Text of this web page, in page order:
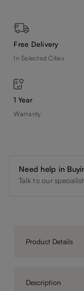
Free Delivery
In Selected Cities
1 Year
Warranty
Need help in
Talk to our specialist
Product Details
Description